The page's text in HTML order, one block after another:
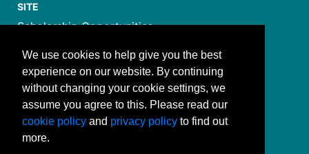
SITE
Scholarship Opportunities
Job Training Programs
How to Register
Costs and Payment
FOLLOW US
We use cookies to help give you the best
experience on our website. By continuing
without changing your cookie settings, we
assume you agree to this. Please read our
cookie policy and privacy policy to find out
more.